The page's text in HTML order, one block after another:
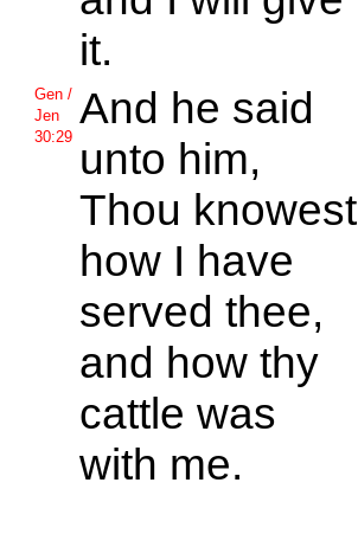
it.
Gen /
Jen
30:29
And he said
unto him,
Thou knowest
how I have
served thee,
and how thy
cattle was
with me.